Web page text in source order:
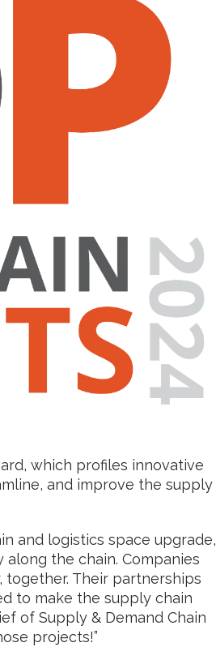
which profiles innovative
and improve the supply
and logistics space upgrade,
the chain. Companies
Their partnerships
to make the supply chain
of Supply & Demand Chain
projects!”